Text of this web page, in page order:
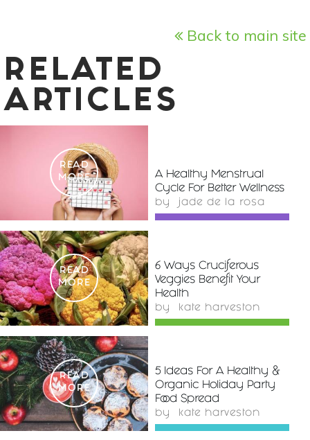
Back to main site
RELATED
ARTICLES
READ
MORE
A Healthy Menstrual
Cycle For Better Wellness
by jade de la rosa
READ
MORE
6 Ways Cruciferous
Veggies Benefit Your
Health
by kate harveston
READ
MORE
5 Ideas For A Healthy &
Organic Holiday Party
Food Spread
by kate harveston